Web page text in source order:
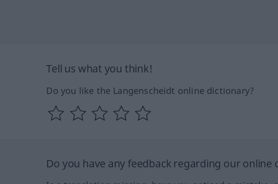
Tell us what you think!
Do you like the Langenscheidt online dictionary?
Do you have any feedback regarding our online